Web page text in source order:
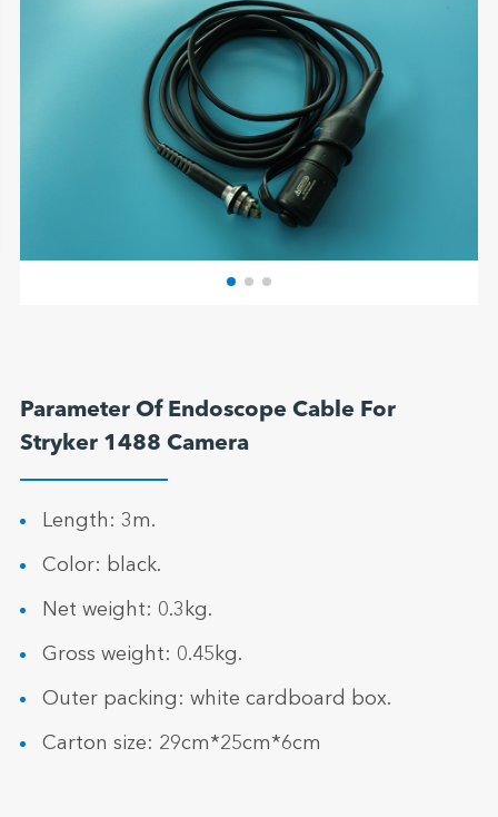
Parameter Of Endoscope Cable For
Stryker 1488 Camera
Length: 3m.
Color: black.
Net weight: 0.3kg.
Gross weight: 0.45kg.
Outer packing: white cardboard box.
Carton size: 29cm*25cm*6cm